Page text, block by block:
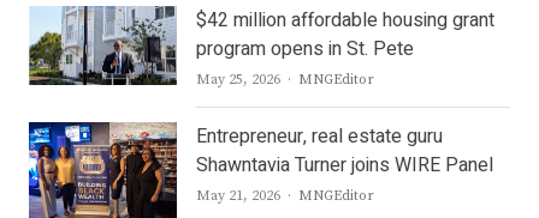
$42 million affordable housing grant
program opens in St. Pete
May 25, 2026 Author
MNGEditor
Entrepreneur, real estate guru
Shawntavia Turner joins WIRE Panel
May 21, 2026 Author
MNGEditor